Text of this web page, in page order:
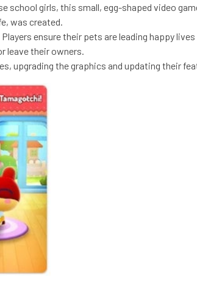
girls, this small, egg-shaped video
was created.
ensure their pets are leading happy lives
leave their owners.
upgrading the graphics and updating their